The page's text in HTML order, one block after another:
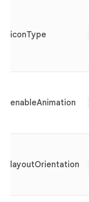
iconType
enableAnimation
layoutOrientation